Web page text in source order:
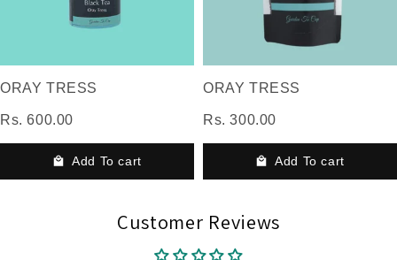
ORAY TRESS
Rs. 600.00
Add To cart
ORAY TRESS
Rs. 300.00
Add To cart
Customer Reviews